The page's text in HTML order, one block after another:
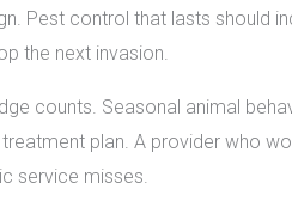
Pest control that lasts should
the next invasion.
counts. Seasonal animal
plan. A provider who
service misses.